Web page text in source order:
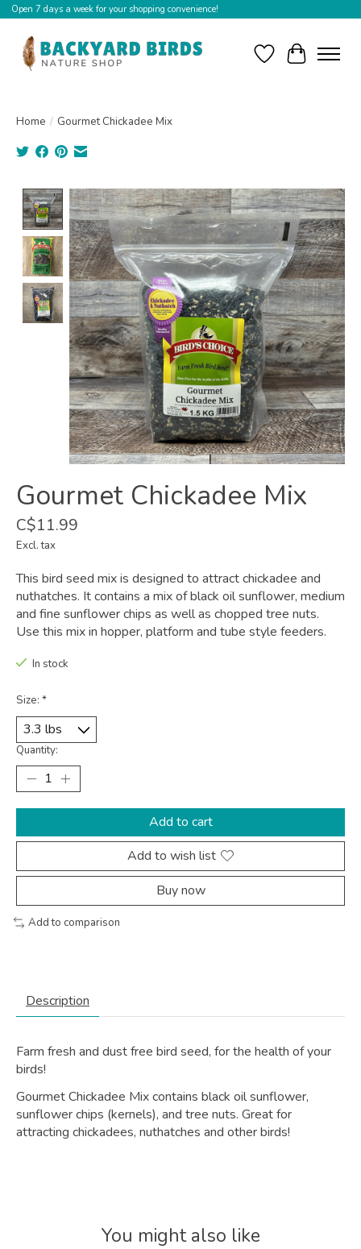
Open 7 days a week for your shopping convenience!
WishlistCart
Home / Gourmet Chickadee Mix
Product image slideshow Items
Gourmet Chickadee Mix
C$11.99
Excl. tax
This bird seed mix is designed to attract chickadee and
nuthatches. It contains a mix of black oil sunflower, medium
and fine sunflower chips as well as chopped tree nuts.
Use this mix in hopper, platform and tube style feeders.
In stock
Size: *
Quantity:
Add to cart
Add to wish list
Buy now
Add to comparison
Description
Farm fresh and dust free bird seed, for the health of your
birds!
Gourmet Chickadee Mix contains black oil sunflower,
sunflower chips (kernels), and tree nuts. Great for
attracting chickadees, nuthatches and other birds!
You might also like